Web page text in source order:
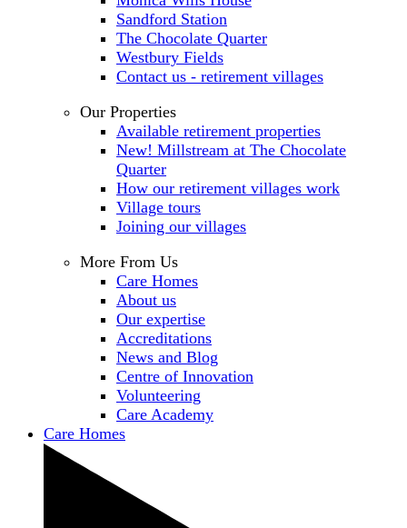
Sandford Station
The Chocolate Quarter
Westbury Fields
Contact us - retirement villages
Our Properties
Available retirement properties
New! Millstream at The Chocolate
Quarter
How our retirement villages work
Village tours
Joining our villages
More From Us
Care Homes
About us
Our expertise
Accreditations
News and Blog
Centre of Innovation
Volunteering
Care Academy
Care Homes